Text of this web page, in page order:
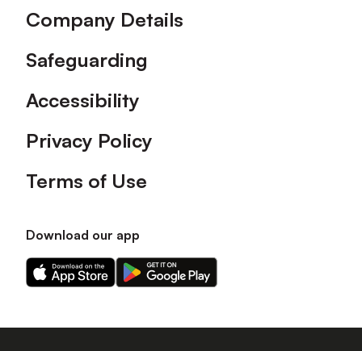
Company Details
Safeguarding
Accessibility
Privacy Policy
Terms of Use
Download our app
Download
our
on
Download
our
on